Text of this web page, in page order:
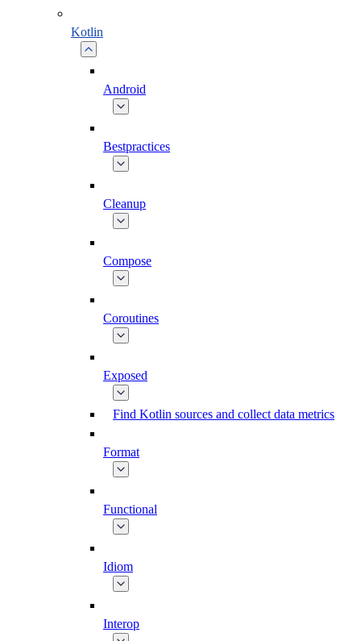
Kotlin
Android
Bestpractices
Cleanup
Compose
Coroutines
Exposed
Find Kotlin sources and collect data metrics
Format
Functional
Idiom
Interop